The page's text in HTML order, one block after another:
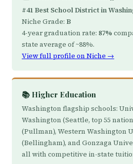
#41 Best School District in
Niche Grade: B
4-year graduation rate: 87%
state average of ~88%.
View full profile on Niche →
📚 Higher Education
Washington flagship schools:
Washington (Seattle, top 55
(Pullman), Western Washington
(Bellingham), and Gonzaga
all with competitive in-state